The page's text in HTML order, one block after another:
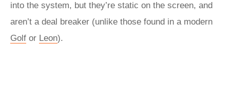
into the system, but they’re static on the screen, and
aren’t a deal breaker (unlike those found in a modern
Golf or Leon).